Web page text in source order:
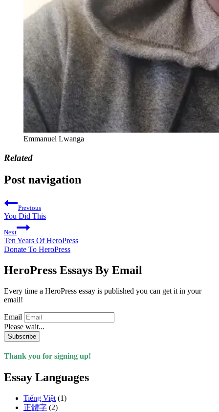
Emmanuel Lwanga
Related
Post navigation
Previous
You Did This
Next
Ten Years Of HeroPress
Donate To HeroPress
HeroPress Essays By Email
Every time a HeroPress essay is published you can get it in your
email!
Email
Please wait...
Subscribe
Thank you for signing up!
Essay Languages
Tiếng Việt (1)
正體字 (2)